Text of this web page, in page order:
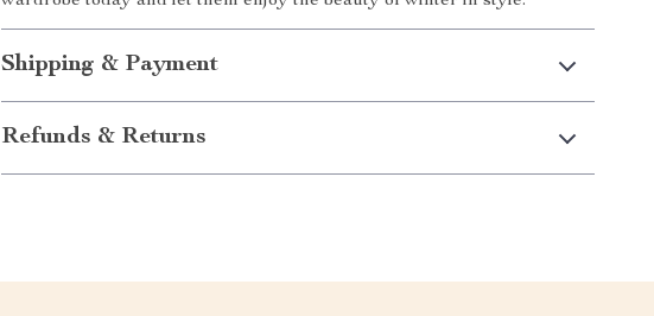
Shipping & Payment
Refunds & Returns